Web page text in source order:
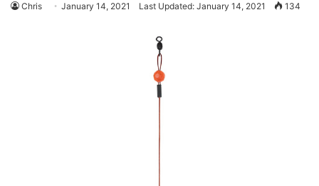
Chris January 14, 2021 Last Updated: January 14, 2021 134